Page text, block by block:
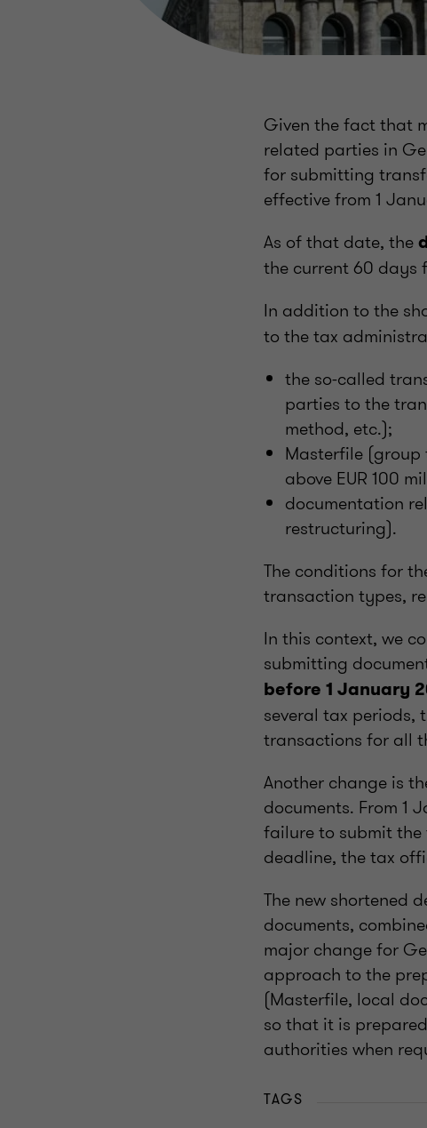
Given the fact that
related parties in
for submitting
effective from 1
As of that date, the
the current 60 days
In addition to the
to the tax
the so-called
parties to the
method, etc.);
Masterfile
above EUR 100
documentation
restructuring).
The conditions for
transaction types,
In this context, we
submitting
before 1 January
several tax
transactions for all
Another change is
documents. From 1
failure to submit
deadline, the tax
The new shortened
documents,
major change for
approach to the
(Masterfile, local
so that it is
authorities when
TAGS